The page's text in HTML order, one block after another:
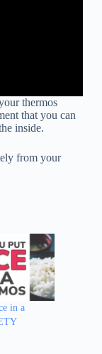
thermos
that you can
inside.
from your
in a